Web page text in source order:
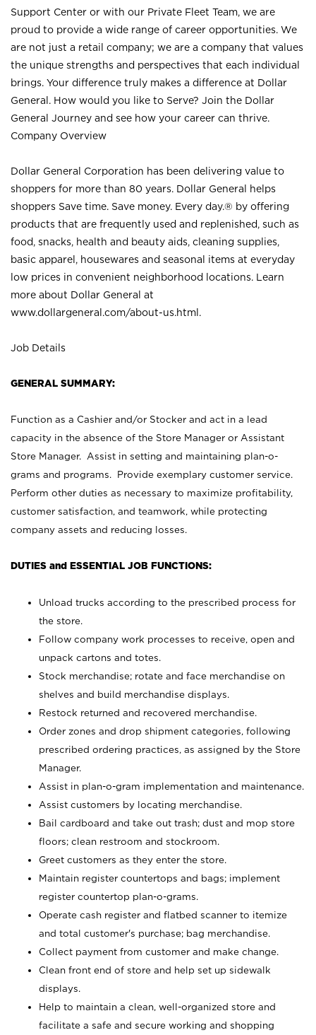
Support Center or with our Private Fleet Team, we are
proud to provide a wide range of career opportunities. We
are not just a retail company; we are a company that values
the unique strengths and perspectives that each individual
brings. Your difference truly makes a difference at Dollar
General. How would you like to Serve? Join the Dollar
General Journey and see how your career can thrive.
Company Overview
Dollar General Corporation has been delivering value to
shoppers for more than 80 years. Dollar General helps
shoppers Save time. Save money. Every day.® by offering
products that are frequently used and replenished, such as
food, snacks, health and beauty aids, cleaning supplies,
basic apparel, housewares and seasonal items at everyday
low prices in convenient neighborhood locations. Learn
more about Dollar General at
www.dollargeneral.com/about-us.html .
Job Details
GENERAL SUMMARY:
Function as a Cashier and/or Stocker and act in a lead
capacity in the absence of the Store Manager or Assistant
Store Manager. Assist in setting and maintaining plan-o-
grams and programs. Provide exemplary customer service.
Perform other duties as necessary to maximize profitability,
customer satisfaction, and teamwork, while protecting
company assets and reducing losses.
DUTIES and ESSENTIAL JOB FUNCTIONS:
Unload trucks according to the prescribed process for
the store.
Follow company work processes to receive, open and
unpack cartons and totes.
Stock merchandise; rotate and face merchandise on
shelves and build merchandise displays.
Restock returned and recovered merchandise.
Order zones and drop shipment categories, following
prescribed ordering practices, as assigned by the Store
Manager.
Assist in plan-o-gram implementation and maintenance.
Assist customers by locating merchandise.
Bail cardboard and take out trash; dust and mop store
floors; clean restroom and stockroom.
Greet customers as they enter the store.
Maintain register countertops and bags; implement
register countertop plan-o-grams.
Operate cash register and flatbed scanner to itemize
and total customer's purchase; bag merchandise.
Collect payment from customer and make change.
Clean front end of store and help set up sidewalk
displays.
Help to maintain a clean, well-organized store and
facilitate a safe and secure working and shopping